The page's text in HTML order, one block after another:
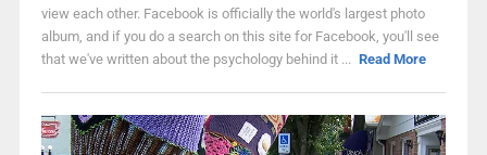
view each other. Facebook is officially the world's largest photo
album, and if you do a search on this site for Facebook, you'll see
that we've written about the psychology behind it ... Read More